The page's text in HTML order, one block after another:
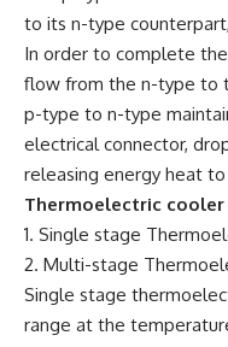
to its n-type
In order to complete
flow from the n-type to
p-type to n-type
electrical connector,
releasing energy heat
Thermoelectric
1. Single stage
2. Multi-stage
Single stage
range at the